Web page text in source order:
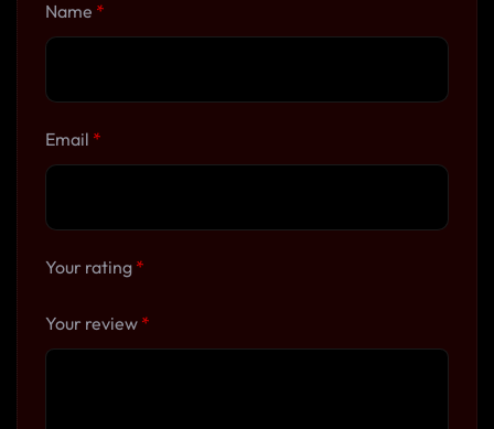
Name *
Email *
Your rating *
Your review *